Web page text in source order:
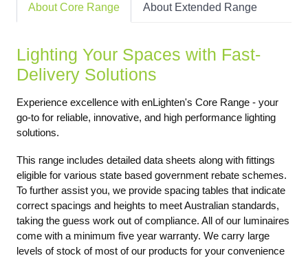
About Core Range About Extended Range
Lighting Your Spaces with Fast-
Delivery Solutions
Experience excellence with enLighten's Core Range - your
go-to for reliable, innovative, and high performance lighting
solutions.
This range includes detailed data sheets along with fittings
eligible for various state based government rebate schemes.
To further assist you, we provide spacing tables that indicate
correct spacings and heights to meet Australian standards,
taking the guess work out of compliance. All of our luminaires
come with a minimum five year warranty. We carry large
levels of stock of most of our products for your convenience